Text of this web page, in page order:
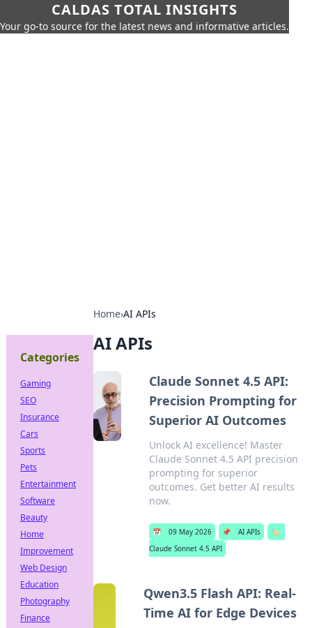
CALDAS TOTAL INSIGHTS
Your go-to source for the latest news and informative articles.
Home›AI APIs
AI APIs
Claude Sonnet 4.5 API:
Precision Prompting for
Superior AI Outcomes
Unlock AI excellence! Master
Claude Sonnet 4.5 API precision
prompting for superior
outcomes. Get better AI results
now.
📅 09 May 2026 📌 AI APIs
🏷️
Claude Sonnet 4.5 API
Qwen3.5 Flash API: Real-
Time AI for Edge Devices
Categories
Gaming
SEO
Insurance
Cars
Sports
Pets
Entertainment
Software
Beauty
Home
Improvement
Web Design
Education
Photography
Finance